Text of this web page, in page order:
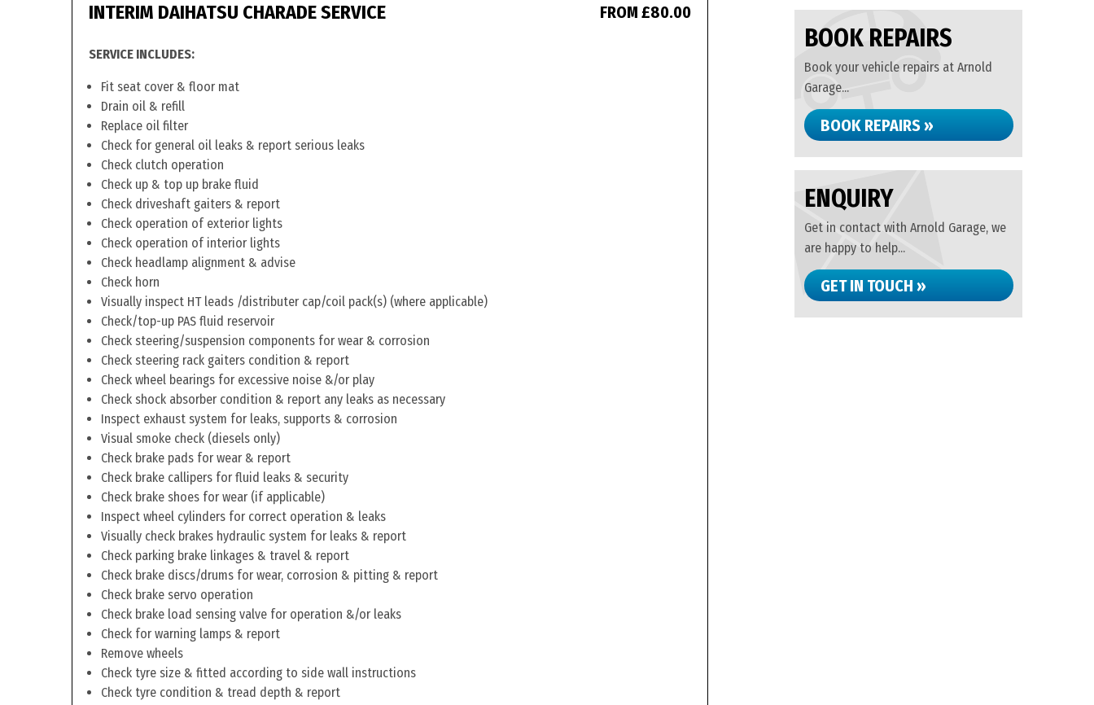
INTERIM DAIHATSU CHARADE SERVICE FROM £80.00
SERVICE INCLUDES:
Fit seat cover & floor mat
Drain oil & refill
Replace oil filter
Check for general oil leaks & report serious leaks
Check clutch operation
Check up & top up brake fluid
Check driveshaft gaiters & report
Check operation of exterior lights
Check operation of interior lights
Check headlamp alignment & advise
Check horn
Visually inspect HT leads /distributer cap/coil pack(s) (where applicable)
Check/top-up PAS fluid reservoir
Check steering/suspension components for wear & corrosion
Check steering rack gaiters condition & report
Check wheel bearings for excessive noise &/or play
Check shock absorber condition & report any leaks as necessary
Inspect exhaust system for leaks, supports & corrosion
Visual smoke check (diesels only)
Check brake pads for wear & report
Check brake callipers for fluid leaks & security
Check brake shoes for wear (if applicable)
Inspect wheel cylinders for correct operation & leaks
Visually check brakes hydraulic system for leaks & report
Check parking brake linkages & travel & report
Check brake discs/drums for wear, corrosion & pitting & report
Check brake servo operation
Check brake load sensing valve for operation &/or leaks
Check for warning lamps & report
Remove wheels
Check tyre size & fitted according to side wall instructions
Check tyre condition & tread depth & report
BOOK REPAIRS
Book your vehicle repairs at Arnold
Garage...
BOOK REPAIRS »
ENQUIRY
Get in contact with Arnold Garage, we
are happy to help...
GET IN TOUCH »